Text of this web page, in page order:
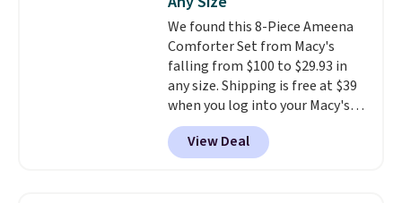
or Glow Blue, drops from $60 to
$36. Spend $50 to get free
shipping, or it adds $8.95
otherwise. Select items can be
ordered online and picked up for
free in store.
We found this 8-Piece Ameena
Comforter Set from Macy's
falling from $100 to $29.93 in
any size. Shipping is free at $39
when you log into your Macy's
account, or it adds $10.95.
a floral pattern but if you
reverse it there's a stripe
View Deal